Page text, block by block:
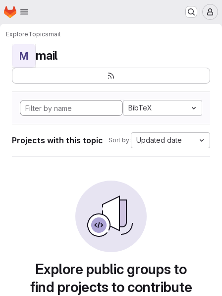
Skip to main content
Homepage
ExploreTopicsmail
M mail
BibTeX
Projects with this topic Sort by: Updated date
Explore public groups to
find projects to contribute